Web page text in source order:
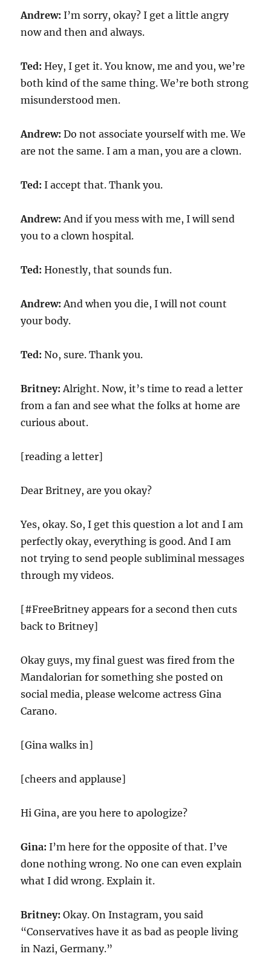
Andrew: I’m sorry, okay? I get a little angry
now and then and always.
Ted: Hey, I get it. You know, me and you, we’re
both kind of the same thing. We’re both strong
misunderstood men.
Andrew: Do not associate yourself with me. We
are not the same. I am a man, you are a clown.
Ted: I accept that. Thank you.
Andrew: And if you mess with me, I will send
you to a clown hospital.
Ted: Honestly, that sounds fun.
Andrew: And when you die, I will not count
your body.
Ted: No, sure. Thank you.
Britney: Alright. Now, it’s time to read a letter
from a fan and see what the folks at home are
curious about.
[reading a letter]
Dear Britney, are you okay?
Yes, okay. So, I get this question a lot and I am
perfectly okay, everything is good. And I am
not trying to send people subliminal messages
through my videos.
[#FreeBritney appears for a second then cuts
back to Britney]
Okay guys, my final guest was fired from the
Mandalorian for something she posted on
social media, please welcome actress Gina
Carano.
[Gina walks in]
[cheers and applause]
Hi Gina, are you here to apologize?
Gina: I’m here for the opposite of that. I’ve
done nothing wrong. No one can even explain
what I did wrong. Explain it.
Britney: Okay. On Instagram, you said
“Conservatives have it as bad as people living
in Nazi, Germany.”